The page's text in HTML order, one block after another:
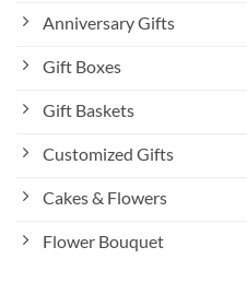
Anniversary Gifts
Gift Boxes
Gift Baskets
Customized Gifts
Cakes & Flowers
Flower Bouquet